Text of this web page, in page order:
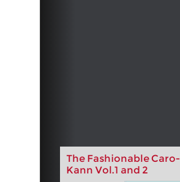
The Fashionable Caro-
Kann Vol.1 and 2